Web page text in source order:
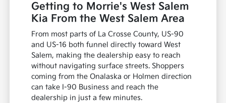
Getting to Morrie's West Salem
Kia From the West Salem Area
From most parts of La Crosse County, US-90
and US-16 both funnel directly toward West
Salem, making the dealership easy to reach
without navigating surface streets. Shoppers
coming from the Onalaska or Holmen direction
can take I-90 Business and reach the
dealership in just a few minutes.